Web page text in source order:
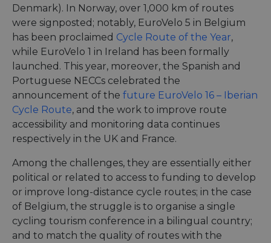
Denmark). In Norway, over 1,000 km of routes
were signposted; notably, EuroVelo 5 in Belgium
has been proclaimed Cycle Route of the Year,
while EuroVelo 1 in Ireland has been formally
launched. This year, moreover, the Spanish and
Portuguese NECCs celebrated the
announcement of the future EuroVelo 16 – Iberian
Cycle Route, and the work to improve route
accessibility and monitoring data continues
respectively in the UK and France.
Among the challenges, they are essentially either
political or related to access to funding to develop
or improve long-distance cycle routes; in the case
of Belgium, the struggle is to organise a single
cycling tourism conference in a bilingual country;
and to match the quality of routes with the